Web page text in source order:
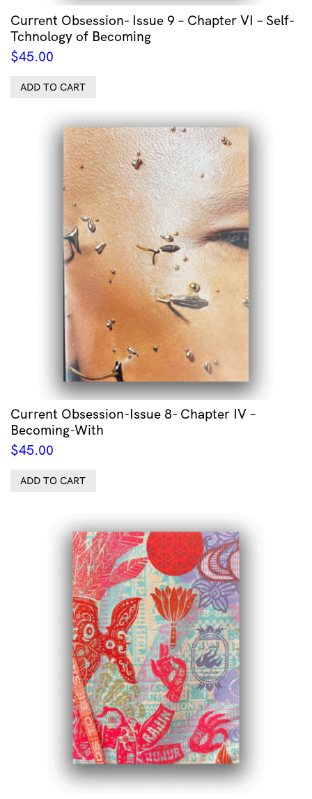
Current Obsession- Issue 9 – Chapter VI – Self-
Tchnology of Becoming
$45.00
ADD TO CART
Current Obsession-Issue 8- Chapter IV –
Becoming-With
$45.00
ADD TO CART